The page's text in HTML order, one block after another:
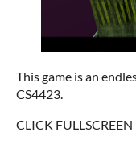
This game is an
CS4423.
CLICK